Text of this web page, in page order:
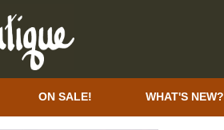
ON SALE! WHAT'S NEW?